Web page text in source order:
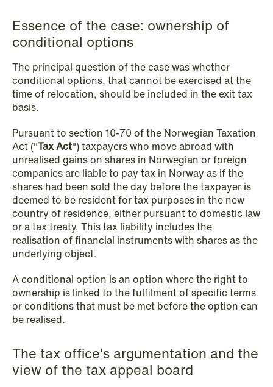
NEWS
Privacy Corner
Read more
Essence of the case: ownership of
conditional options
The principal question of the case was whether
conditional options, that cannot be exercised at the
time of relocation, should be included in the exit tax
basis.
Pursuant to section 10-70 of the Norwegian Taxation
Act ("Tax Act") taxpayers who move abroad with
unrealised gains on shares in Norwegian or foreign
companies are liable to pay tax in Norway as if the
shares had been sold the day before the taxpayer is
deemed to be resident for tax purposes in the new
country of residence, either pursuant to domestic law
or a tax treaty. This tax liability includes the
realisation of financial instruments with shares as the
underlying object.
A conditional option is an option where the right to
ownership is linked to the fulfilment of specific terms
or conditions that must be met before the option can
be realised.
The tax office's argumentation and the
view of the tax appeal board